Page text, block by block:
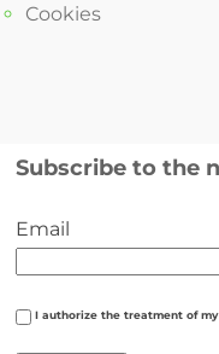
Cookies
Subscribe to the
Email
I authorize the treatment of